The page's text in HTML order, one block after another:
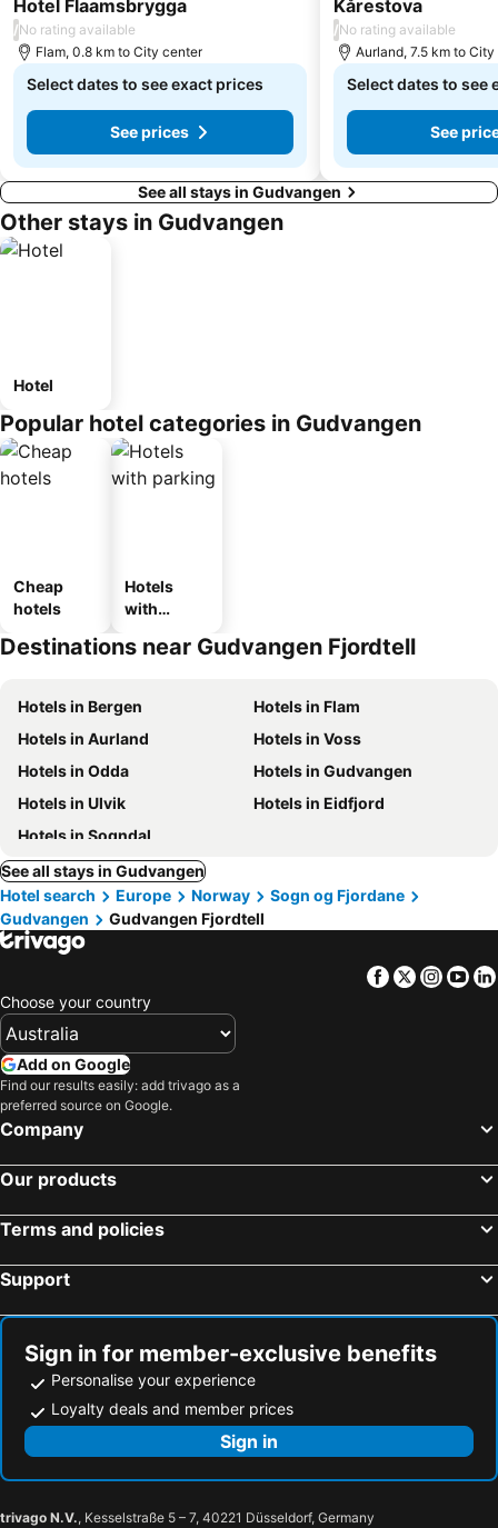
Hotel Flaamsbrygga
/No rating available
Flam, 0.8 km to City center
Select dates to see exact prices
See prices
Kårestova
/No rating available
Aurland, 7.5 km to
Select dates to see
See
See all stays in Gudvangen
Other stays in Gudvangen
Hotel
Popular hotel categories in Gudvangen
Cheap
hotels
Hotels
with
Destinations near Gudvangen Fjordtell
Hotels in Bergen
Hotels in Flam
Hotels in Aurland
Hotels in Voss
Hotels in Odda
Hotels in Gudvangen
Hotels in Ulvik
Hotels in Eidfjord
Hotels in Sogndal
See all stays in Gudvangen
Hotel search
Europe Norway
Sogn og Fjordane
Gudvangen
Gudvangen Fjordtell
Facebook
Twitter
Choose your country
Add on Google
Find our results easily: add trivago as a
preferred source on Google.
Company
Our products
Terms and policies
Support
Sign in for member-exclusive benefits
Personalise your experience
Loyalty deals and member prices
Sign in
trivago N.V., Kesselstraße 5 – 7, 40221 Düsseldorf, Germany